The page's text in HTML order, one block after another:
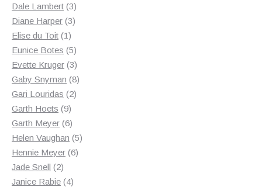
Dale Lambert 33
products
Diane Harper 33
Elise du Toit 11
product
Eunice Botes 55
products
Evette Kruger 33
products
Gaby Snyman 88
Gari Louridas 22
Garth Hoets 99
products
Garth Meyer 66
products
Helen Vaughan 55
Hennie Meyer 66
Jade Snell 22
products
Janice Rabie 44